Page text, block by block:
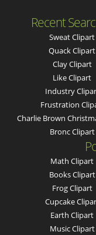
Recent
Sweat Clipart
Quack Clipart
Clay Clipart
Like Clipart
Industry
Frustration
Charlie Brown
Bronc Clipart
Math Clipart
Books Clipart
Frog Clipart
Cupcake
Earth Clipart
Music Clipart